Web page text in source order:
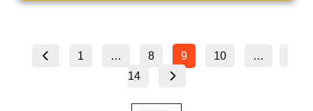
1 … 8 9 10
…
14